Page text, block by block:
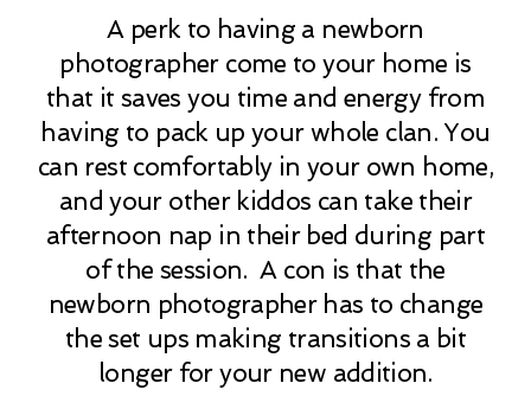
A perk to having a newborn
photographer come to your home is
that it saves you time and energy from
having to pack up your whole clan. You
can rest comfortably in your own home,
and your other kiddos can take their
afternoon nap in their bed during part
of the session. A con is that the
newborn photographer has to change
the set ups making transitions a bit
longer for your new addition.